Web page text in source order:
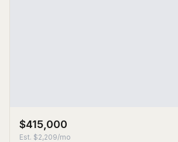
$415,000
Est. $2,209/mo